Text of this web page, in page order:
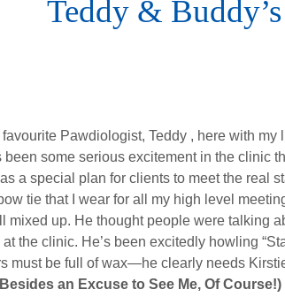
Teddy &
Pawdiologist, Teddy , here with
some serious excitement in the clinic
a special plan for clients to meet the
tie that I wear for all my high level
up. He thought people were talking
the clinic. He’s been excitedly howling
must be full of wax—he clearly needs
an Excuse to See Me, Of Course!)